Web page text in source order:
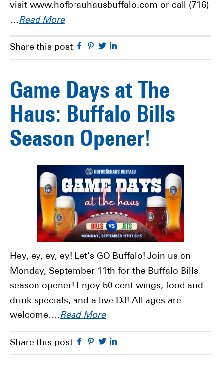
visit www.hofbrauhausbuffalo.com or call (716)
…Read More
Share this post: Facebook
Pinterest
Twitter
Game Days at The
Haus: Buffalo Bills
Season Opener!
Hey, ey, ey, ey! Let’s GO Buffalo! Join us on
Monday, September 11th for the Buffalo Bills
season opener! Enjoy 50 cent wings, food and
drink specials, and a live DJ! All ages are
welcome….Read More
Share this post: Facebook
Pinterest
Twitter